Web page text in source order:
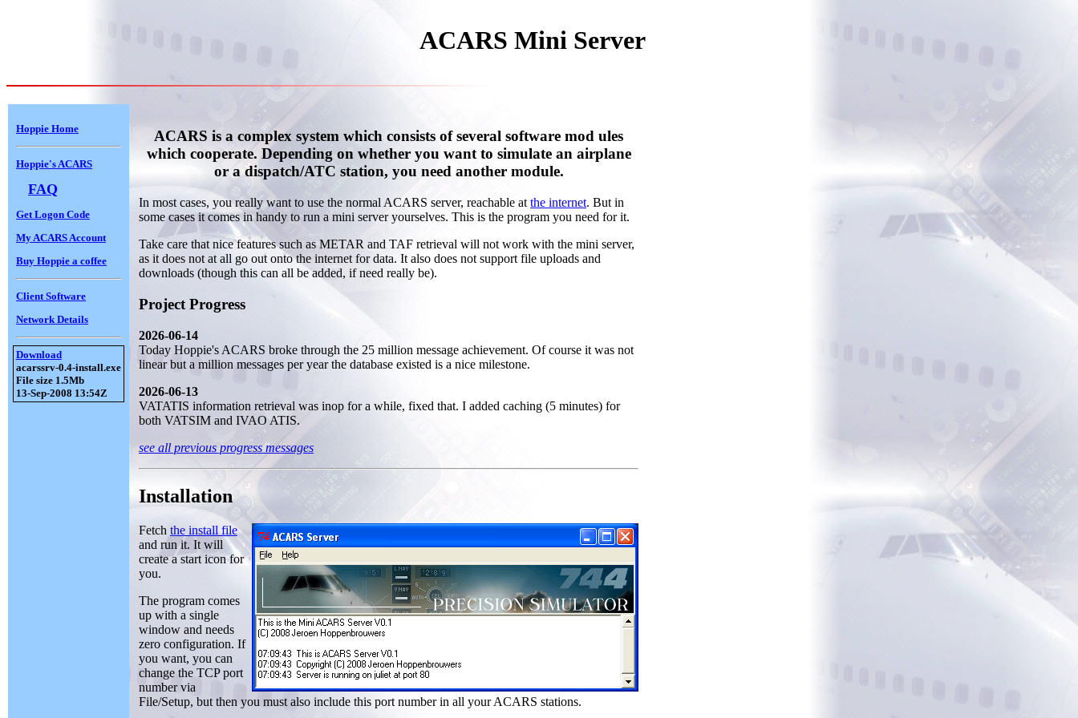
ACARS Mini Server
Hoppie Home
Hoppie's ACARS
FAQ
Get Logon Code
My ACARS Account
Buy Hoppie a coffee
Client Software
Network Details
Download
acarssrv-0.4-install.exe
File size 1.5Mb
13-Sep-2008 13:54Z
ACARS is a complex system which consists of several software mod ules
which cooperate. Depending on whether you want to simulate an airplane
or a dispatch/ATC station, you need another module.
In most cases, you really want to use the normal ACARS server, reachable at the internet. But in
some cases it comes in handy to run a mini server yourselves. This is the program you need for it.
Take care that nice features such as METAR and TAF retrieval will not work with the mini server,
as it does not at all go out onto the internet for data. It also does not support file uploads and
downloads (though this can all be added, if need really be).
Project Progress
2026-06-14
Today Hoppie's ACARS broke through the 25 million message achievement. Of course it was not
linear but a million messages per year the database existed is a nice milestone.
2026-06-13
VATATIS information retrieval was inop for a while, fixed that. I added caching (5 minutes) for
both VATSIM and IVAO ATIS.
see all previous progress messages
Installation
Fetch the install file
and run it. It will
create a start icon for
you.
The program comes
up with a single
window and needs
zero configuration. If
you want, you can
change the TCP port
number via
File/Setup, but then you must also include this port number in all your ACARS stations.